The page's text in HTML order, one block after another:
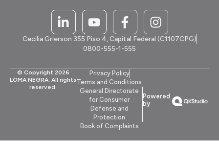
Cecilia Grierson 355 Piso 4, Capital Federal (C1107CPG)
0800-555-1-555
© Copyright 2026
LOMA NEGRA. All rights
reserved.
Privacy Policy
Terms and Conditions
General Directorate
for Consumer
Defense and
Protection
Book of Complaints
Powered
by